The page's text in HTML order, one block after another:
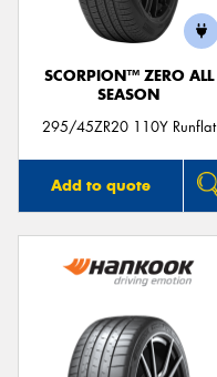
SCORPION™ ZERO ALL
SEASON
295/45ZR20 110Y Runflat
Add to quote